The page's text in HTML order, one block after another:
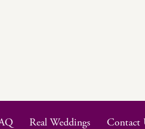
Real Weddings Contact